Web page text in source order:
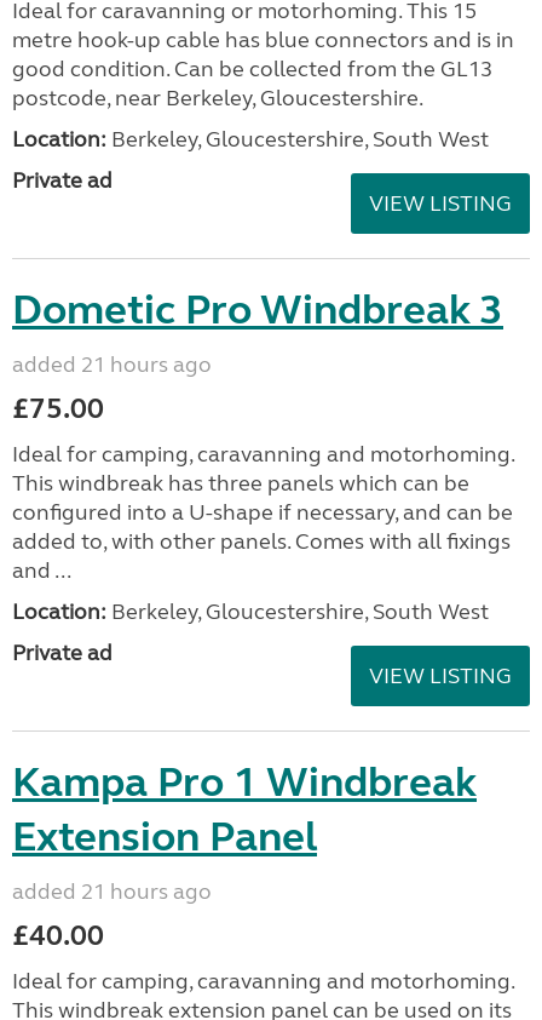
Ideal for caravanning or motorhoming. This 15
metre hook-up cable has blue connectors and is in
good condition. Can be collected from the GL13
postcode, near Berkeley, Gloucestershire.
Location: Berkeley, Gloucestershire, South West
Private ad
VIEW LISTING
Dometic Pro Windbreak 3
added 21 hours ago
£75.00
Ideal for camping, caravanning and motorhoming.
This windbreak has three panels which can be
configured into a U-shape if necessary, and can be
added to, with other panels. Comes with all fixings
and ...
Location: Berkeley, Gloucestershire, South West
Private ad
VIEW LISTING
Kampa Pro 1 Windbreak
Extension Panel
added 21 hours ago
£40.00
Ideal for camping, caravanning and motorhoming.
This windbreak extension panel can be used on its